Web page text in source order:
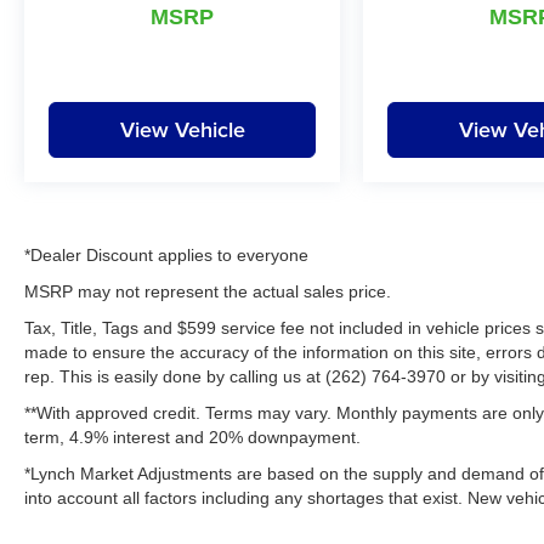
appreciate the opportunity to EARN Your
MSRP
View Vehicle View
*Dealer Discount applies to everyone
MSRP may not represent the actual sales price.
Tax, Title, Tags and $599 service fee not included in vehicle
made to ensure the accuracy of the information on this site,
rep. This is easily done by calling us at (262) 764-3970 or by
**With approved credit. Terms may vary. Monthly payments are
term, 4.9% interest and 20% downpayment.
*Lynch Market Adjustments are based on the supply and demand
into account all factors including any shortages that exist. New